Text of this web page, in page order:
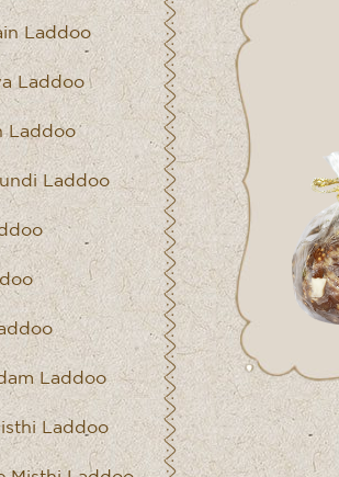
Laddoo
Laddoo
Laddoo
Laddoo
Laddoo
Laddoo